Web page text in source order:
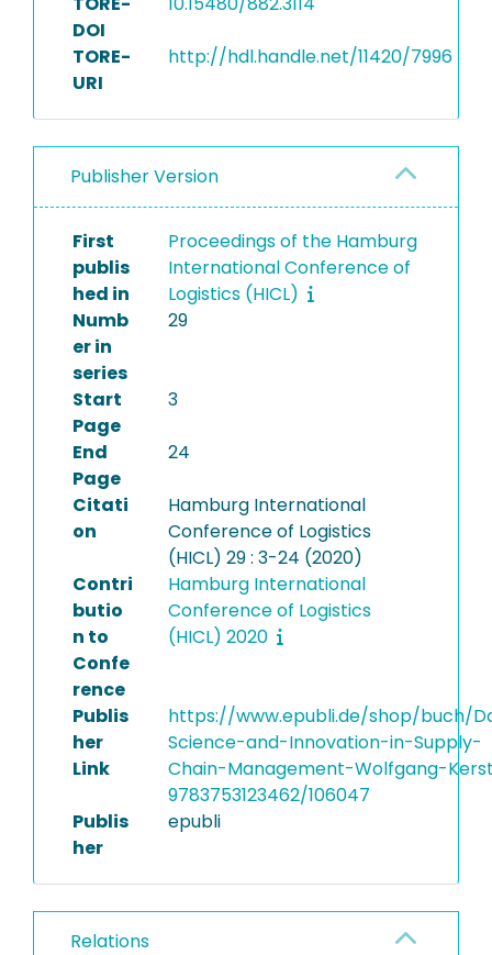
DOI
TORE-
URI
http://hdl.handle.net/11420/7996
Publisher Version
First
publis
hed in
Proceedings of the Hamburg
International Conference of
Logistics (HICL)
Numb
er in
series
29
Start
Page
3
End
Page
24
Citati
on
Hamburg International
Conference of Logistics
(HICL) 29 : 3-24 (2020)
Contri
butio
n to
Confe
rence
Hamburg International
Conference of Logistics
(HICL) 2020
Publis
her
Link
https://www.epubli.de/shop/buch/
Science-and-Innovation-in-Supply-
Chain-Management-Wolfgang-
9783753123462/106047
Publis
her
epubli
Relations